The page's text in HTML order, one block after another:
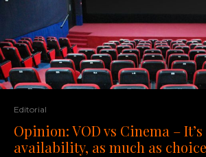
Editorial
Opinion: VOD vs Cinema –
availability, as much as choice